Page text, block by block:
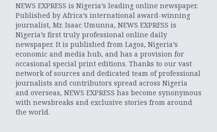
NEWS EXPRESS is Nigeria’s leading online newspaper.
Published by Africa’s international award-winning
journalist, Mr. Isaac Umunna, NEWS EXPRESS is
Nigeria’s first truly professional online daily
newspaper. It is published from Lagos, Nigeria’s
economic and media hub, and has a provision for
occasional special print editions. Thanks to our vast
network of sources and dedicated team of professional
journalists and contributors spread across Nigeria
and overseas, NEWS EXPRESS has become synonymous
with newsbreaks and exclusive stories from around
the world.